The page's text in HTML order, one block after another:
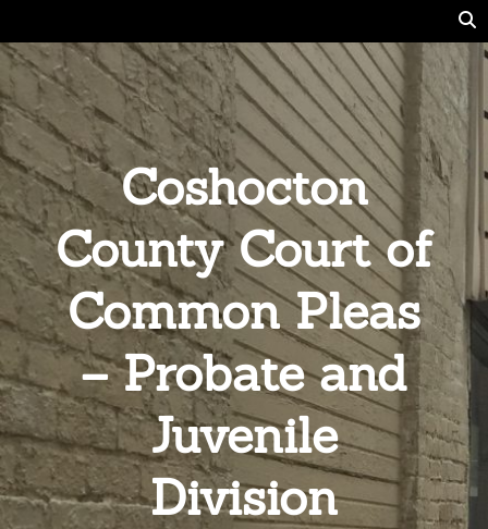
Coshocton
County Court of
Common Pleas
– Probate and
Juvenile
Division